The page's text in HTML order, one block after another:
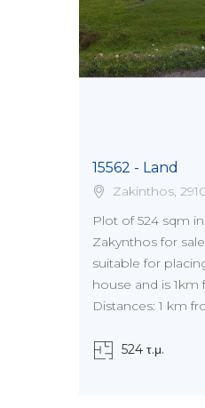
15562 - Land
Zakinthos,
Plot of 524 sqm
Zakynthos for
suitable for
house and is 1km
Distances: 1 km
524 τ.μ.